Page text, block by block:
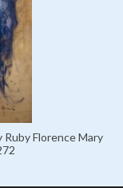
Ruby Florence Mary